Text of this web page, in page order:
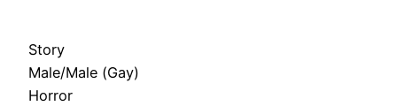
Story
Male/Male (Gay)
Horror